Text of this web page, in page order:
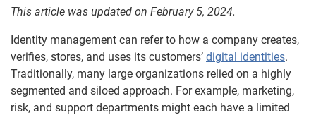
This article was updated on February 5, 2024.
Identity management can refer to how a company creates,
verifies, stores, and uses its customers’ digital identities.
Traditionally, many large organizations relied on a highly
segmented and siloed approach. For example, marketing,
risk, and support departments might each have a limited